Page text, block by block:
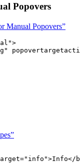
Popovers
Manual Popovers”
">
"
=" info ">Info</